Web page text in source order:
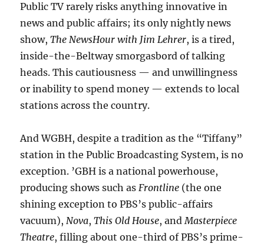
Public TV rarely risks anything innovative in
news and public affairs; its only nightly news
show,The NewsHour with Jim Lehrer, is a tired,
inside-the-Beltway smorgasbord of talking
heads. This cautiousness — and unwillingness
or inability to spend money — extends to local
stations across the country.
And WGBH, despite a tradition as the “Tiffany”
station in the Public Broadcasting System, is no
exception. ’GBH is a national powerhouse,
producing shows such asFrontline (the one
shining exception to PBS’s public-affairs
vacuum),Nova,This Old House, andMasterpiece
Theatre, filling about one-third of PBS’s prime-